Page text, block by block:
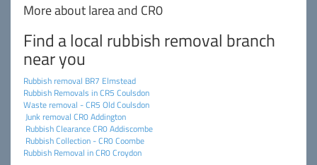
More about larea and CR0
Find a local rubbish removal branch
near you
Rubbish removal BR7 Elmstead
Rubbish Removals in CR5 Coulsdon
Waste removal - CR5 Old Coulsdon
Junk removal CR0 Addington
Rubbish Clearance CR0 Addiscombe
Rubbish Collection - CR0 Coombe
Rubbish Removal in CR0 Croydon